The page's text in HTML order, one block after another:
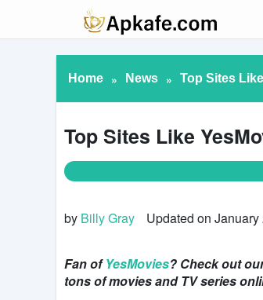
Home » News » Top Sites
Top Sites Like
by Billy Gray Updated on
Fan ofYesMovies? Check out
tons of movies and TV series